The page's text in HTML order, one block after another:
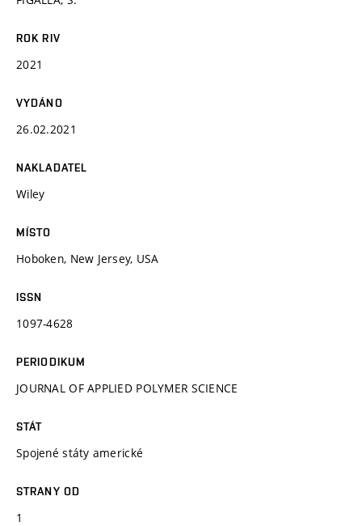
ROK RIV
2021
VYDÁNO
26.02.2021
NAKLADATEL
Wiley
MÍSTO
Hoboken, New Jersey, USA
ISSN
1097-4628
PERIODIKUM
JOURNAL OF APPLIED POLYMER SCIENCE
STÁT
Spojené státy americké
STRANY OD
1